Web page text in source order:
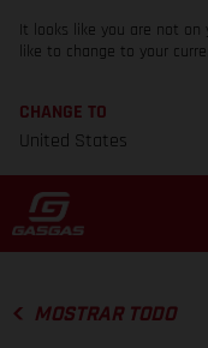
It looks like you are not on
like to change to your
CHANGE TO
United States
MOSTRAR TODO